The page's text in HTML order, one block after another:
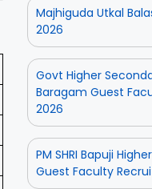
Majhiguda Utkal
2026
Govt Higher
Baragam Guest
2026
PM SHRI Bapuji
Guest Faculty